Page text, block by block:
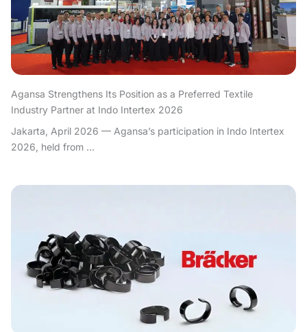
Agansa Strengthens Its Position as a Preferred Textile
Industry Partner at Indo Intertex 2026
Jakarta, April 2026 — Agansa’s participation in Indo Intertex
2026, held from ...